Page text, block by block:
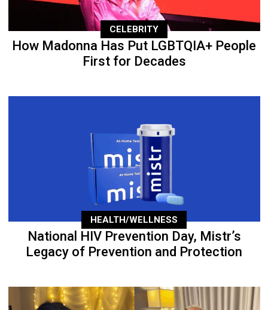
CELEBRITY
How Madonna Has Put LGBTQIA+ People
First for Decades
HEALTH/WELLNESS
National HIV Prevention Day, Mistr’s
Legacy of Prevention and Protection